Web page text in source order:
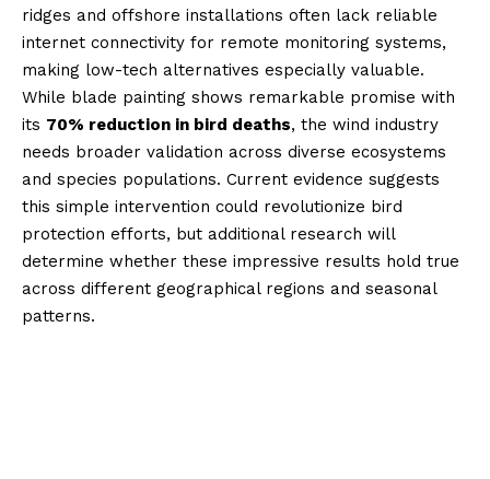
ridges and offshore installations often lack reliable
internet connectivity for remote monitoring systems,
making low-tech alternatives especially valuable.
While blade painting shows remarkable promise with
its 70% reduction in bird deaths, the wind industry
needs broader validation across diverse ecosystems
and species populations. Current evidence suggests
this simple intervention could revolutionize bird
protection efforts, but additional research will
determine whether these impressive results hold true
across different geographical regions and seasonal
patterns.